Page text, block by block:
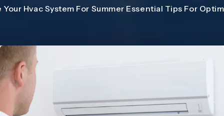
Your Hvac System For Summer Essential Tips For